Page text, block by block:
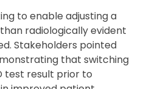
to enable adjusting a
radiologically evident
Stakeholders pointed
that switching
test result prior to